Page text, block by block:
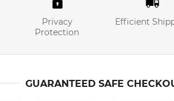
Privacy
Protection
Efficient
GUARANTEED SAFE